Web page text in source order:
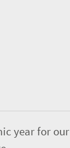
year for our